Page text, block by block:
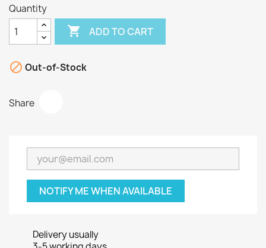
Quantity
 ADD TO CART
 Out-of-Stock
Share
NOTIFY ME WHEN AVAILABLE
Delivery usually